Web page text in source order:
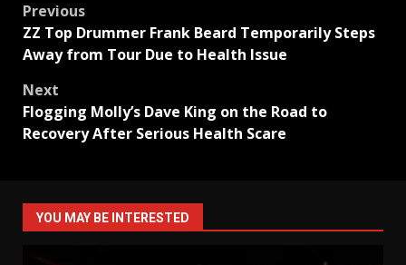
Post
navigation
Previous
ZZ Top Drummer Frank Beard Temporarily Steps
Away from Tour Due to Health Issue
Next
Flogging Molly’s Dave King on the Road to
Recovery After Serious Health Scare
YOU MAY BE INTERESTED